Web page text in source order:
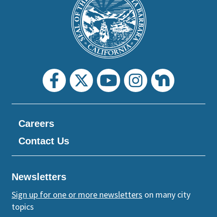
Careers
Contact Us
Newsletters
Sign up for one or more newsletters on many city
topics